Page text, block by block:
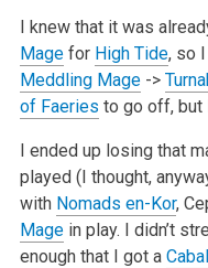
I knew that it was
Magefor High Tide, so
Meddling Mage->
of Faeries to go off, but
I ended up losing that
played (I thought,
with Nomads en-Kor,
Magein play. I didn’t
enough that I got a